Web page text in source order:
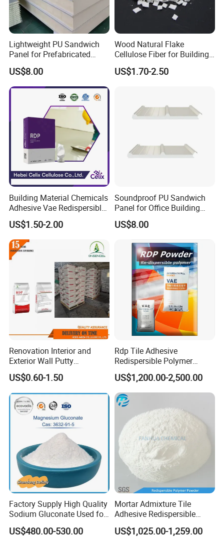
Lightweight PU Sandwich
Panel for Prefabricated
Commercial Buildings
US$8.00
Wood Natural Flake
Cellulose Fiber for Building
Material
US$1.70-2.50
Building Material Chemicals
Adhesive Vae Redispersible
Polymer Powder Rdp for
Self-Leveling
US$1.50-2.00
Soundproof PU Sandwich
Panel for Office Building
Interior Walls
US$8.00
Renovation Interior and
Exterior Wall Putty
Redispersible Polymer
Powder Rdp
US$0.60-1.50
Rdp Tile Adhesive
Redispersible Polymer
Powder Rdp
Redispergierbare
Polymerpulver Rdp
US$1,200.00-2,500.00
Factory Supply High Quality
Sodium Gluconate Used for
Metal Surface Cleaning
US$480.00-530.00
Mortar Admixture Tile
Adhesive Redispersible
Polymer Powder Rdp
Powder as Concrete
US$1,025.00-1,259.00